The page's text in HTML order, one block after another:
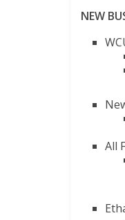
NEW
All